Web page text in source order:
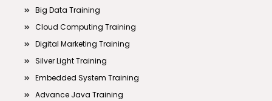
Big Data Training
Cloud Computing Training
Digital Marketing Training
Silver Light Training
Embedded System Training
Advance Java Training